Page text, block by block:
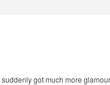
got much more